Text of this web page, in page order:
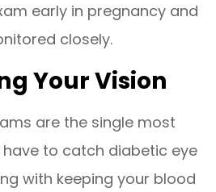
early in pregnancy and
closely.
Your Vision
are the single most
to catch diabetic eye
with keeping your blood